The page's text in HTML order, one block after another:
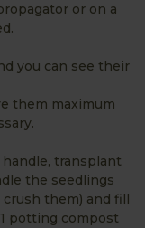
or on a
you can see their
them maximum
transplant
the seedlings
them) and fill
potting compost